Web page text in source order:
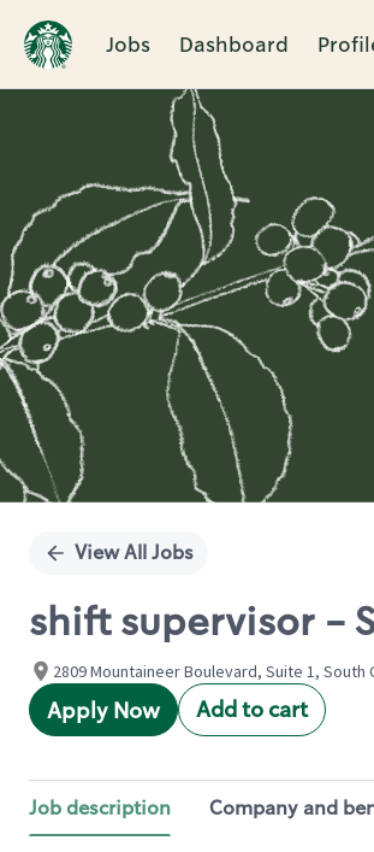
Jobs Dashboard
Single
View All Jobs
shift supervisor -
2809 Mountaineer Boulevard, Suite 1,
Apply Now Add to cart
Job description Company and